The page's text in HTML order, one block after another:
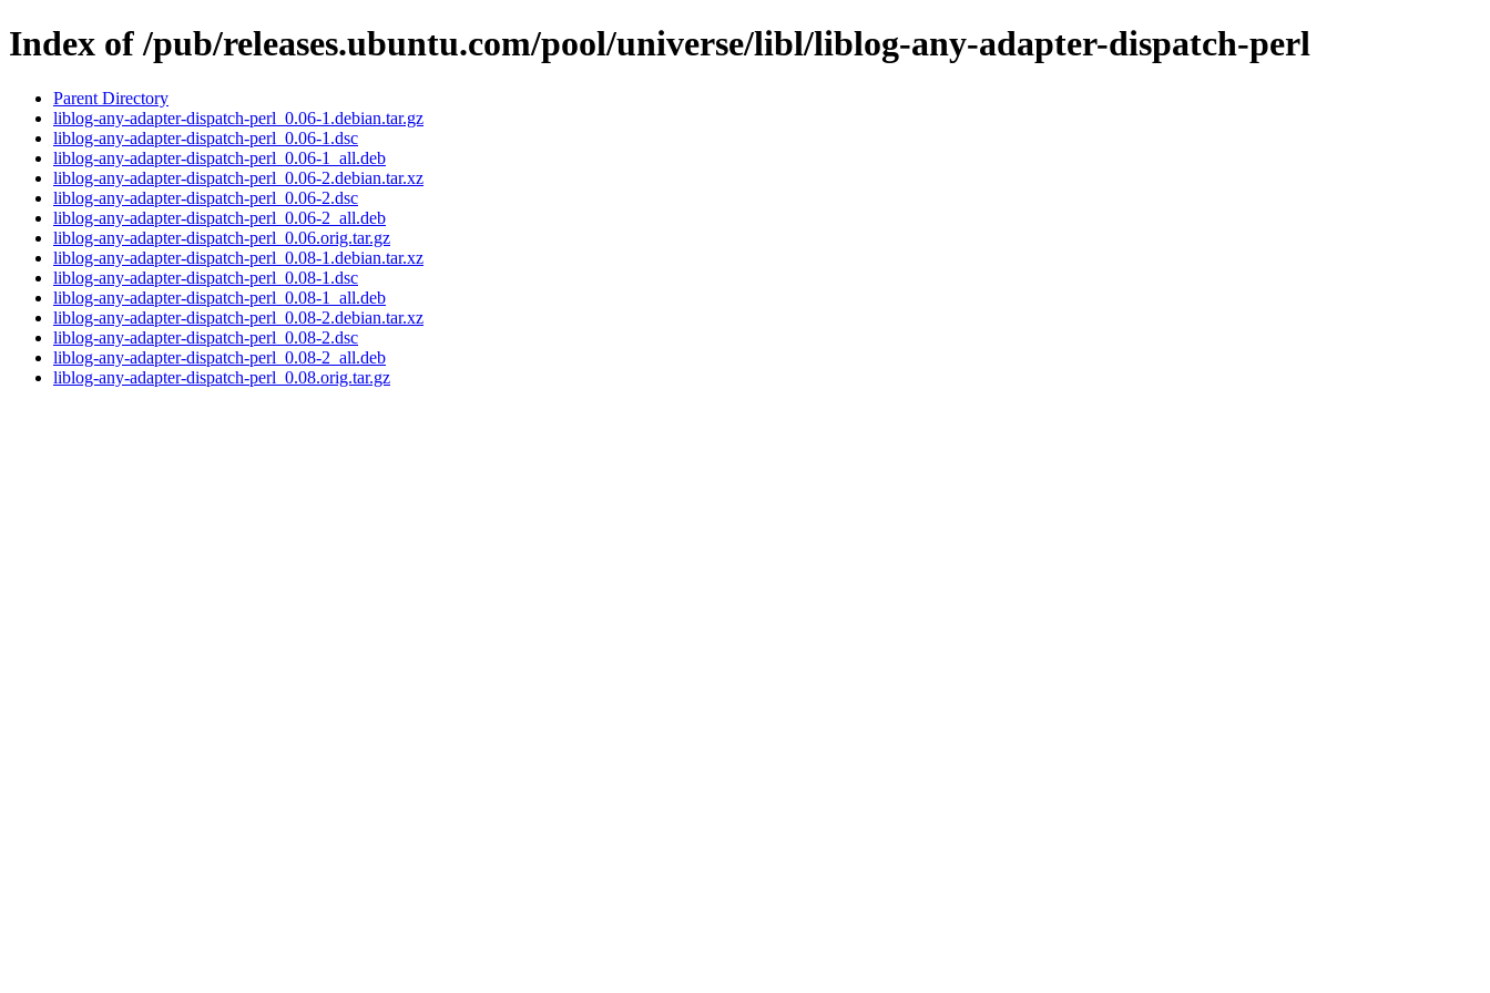
Index of /pub/releases.ubuntu.com/pool/universe/libl/liblog-any-adapter-dispatch-perl
Parent Directory
liblog-any-adapter-dispatch-perl_0.06-1.debian.tar.gz
liblog-any-adapter-dispatch-perl_0.06-1.dsc
liblog-any-adapter-dispatch-perl_0.06-1_all.deb
liblog-any-adapter-dispatch-perl_0.06-2.debian.tar.xz
liblog-any-adapter-dispatch-perl_0.06-2.dsc
liblog-any-adapter-dispatch-perl_0.06-2_all.deb
liblog-any-adapter-dispatch-perl_0.06.orig.tar.gz
liblog-any-adapter-dispatch-perl_0.08-1.debian.tar.xz
liblog-any-adapter-dispatch-perl_0.08-1.dsc
liblog-any-adapter-dispatch-perl_0.08-1_all.deb
liblog-any-adapter-dispatch-perl_0.08-2.debian.tar.xz
liblog-any-adapter-dispatch-perl_0.08-2.dsc
liblog-any-adapter-dispatch-perl_0.08-2_all.deb
liblog-any-adapter-dispatch-perl_0.08.orig.tar.gz